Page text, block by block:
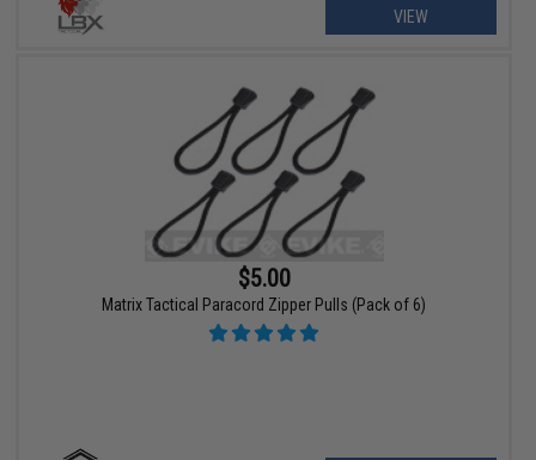
VIEW
$5.00
Matrix Tactical Paracord Zipper Pulls (Pack of 6)